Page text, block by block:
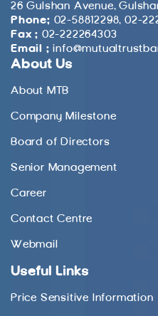
26 Gulshan Avenue,
Phone: 02-58812298, 02-
Fax : 02-222264303
Email :
About Us
About MTB
Company Milestone
Board of Directors
Senior Management
Career
Contact Centre
Webmail
Useful Links
Price Sensitive Information